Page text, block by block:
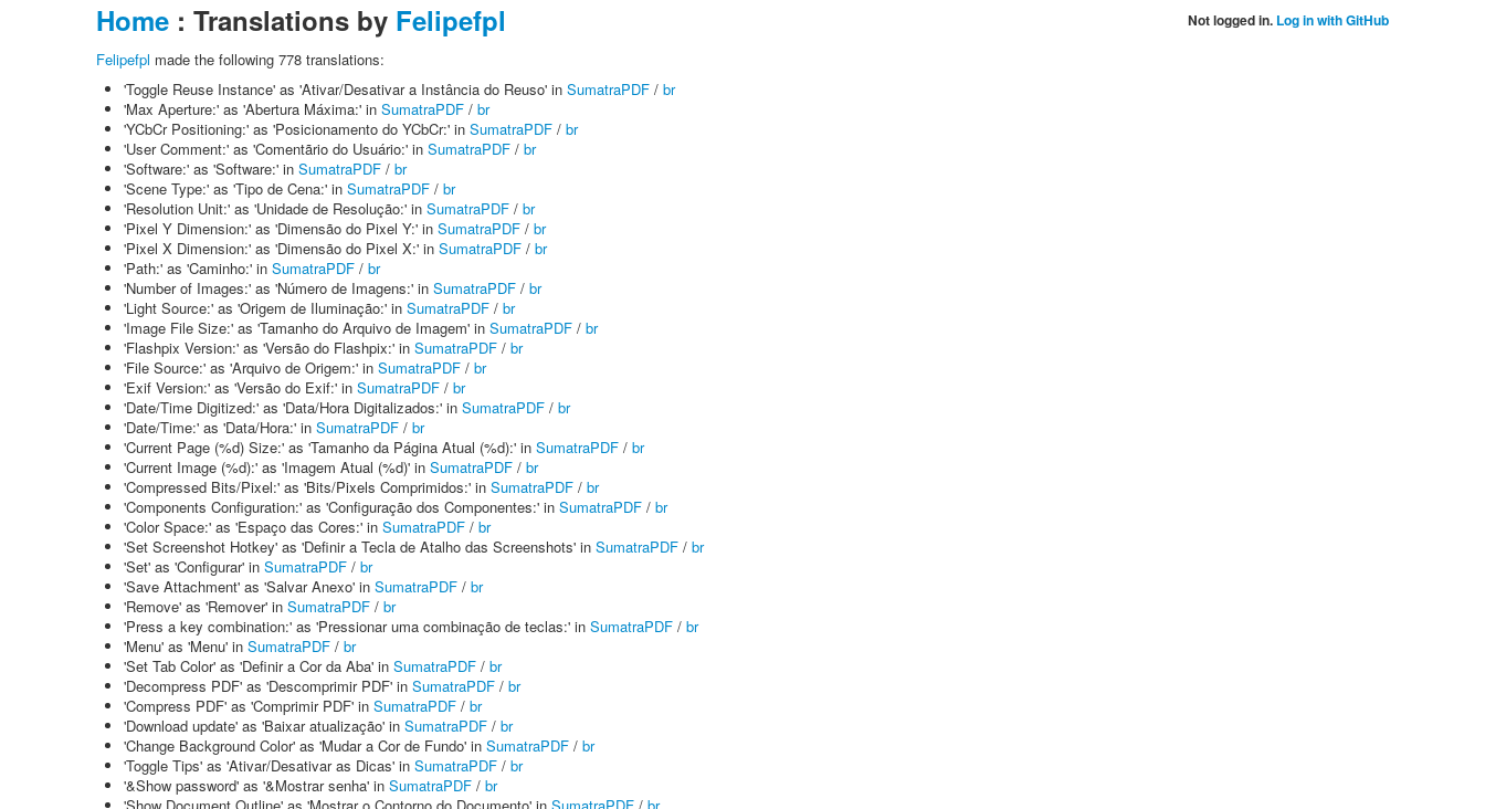
Home : Translations by Felipefpl Not logged in. Log in with GitHub
Felipefpl made the following 778 translations:
'Toggle Reuse Instance' as 'Ativar/Desativar a Instância do Reuso' in SumatraPDF / br
'Max Aperture:' as 'Abertura Máxima:' in SumatraPDF / br
'YCbCr Positioning:' as 'Posicionamento do YCbCr:' in SumatraPDF / br
'User Comment:' as 'Comentãrio do Usuário:' in SumatraPDF / br
'Software:' as 'Software:' in SumatraPDF / br
'Scene Type:' as 'Tipo de Cena:' in SumatraPDF / br
'Resolution Unit:' as 'Unidade de Resolução:' in SumatraPDF / br
'Pixel Y Dimension:' as 'Dimensão do Pixel Y:' in SumatraPDF / br
'Pixel X Dimension:' as 'Dimensão do Pixel X:' in SumatraPDF / br
'Path:' as 'Caminho:' in SumatraPDF / br
'Number of Images:' as 'Número de Imagens:' in SumatraPDF / br
'Light Source:' as 'Origem de Iluminação:' in SumatraPDF / br
'Image File Size:' as 'Tamanho do Arquivo de Imagem' in SumatraPDF / br
'Flashpix Version:' as 'Versão do Flashpix:' in SumatraPDF / br
'File Source:' as 'Arquivo de Origem:' in SumatraPDF / br
'Exif Version:' as 'Versão do Exif:' in SumatraPDF / br
'Date/Time Digitized:' as 'Data/Hora Digitalizados:' in SumatraPDF / br
'Date/Time:' as 'Data/Hora:' in SumatraPDF / br
'Current Page (%d) Size:' as 'Tamanho da Página Atual (%d):' in SumatraPDF / br
'Current Image (%d):' as 'Imagem Atual (%d)' in SumatraPDF / br
'Compressed Bits/Pixel:' as 'Bits/Pixels Comprimidos:' in SumatraPDF / br
'Components Configuration:' as 'Configuração dos Componentes:' in SumatraPDF / br
'Color Space:' as 'Espaço das Cores:' in SumatraPDF / br
'Set Screenshot Hotkey' as 'Definir a Tecla de Atalho das Screenshots' in SumatraPDF / br
'Set' as 'Configurar' in SumatraPDF / br
'Save Attachment' as 'Salvar Anexo' in SumatraPDF / br
'Remove' as 'Remover' in SumatraPDF / br
'Press a key combination:' as 'Pressionar uma combinação de teclas:' in SumatraPDF / br
'Menu' as 'Menu' in SumatraPDF / br
'Set Tab Color' as 'Definir a Cor da Aba' in SumatraPDF / br
'Decompress PDF' as 'Descomprimir PDF' in SumatraPDF / br
'Compress PDF' as 'Comprimir PDF' in SumatraPDF / br
'Download update' as 'Baixar atualização' in SumatraPDF / br
'Change Background Color' as 'Mudar a Cor de Fundo' in SumatraPDF / br
'Toggle Tips' as 'Ativar/Desativar as Dicas' in SumatraPDF / br
'&Show password' as '&Mostrar senha' in SumatraPDF / br